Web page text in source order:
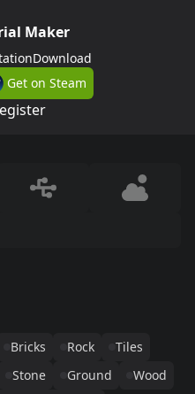
Maker
Download
Get on Steam
Bricks Rock
Tiles
Stone Ground
Wood